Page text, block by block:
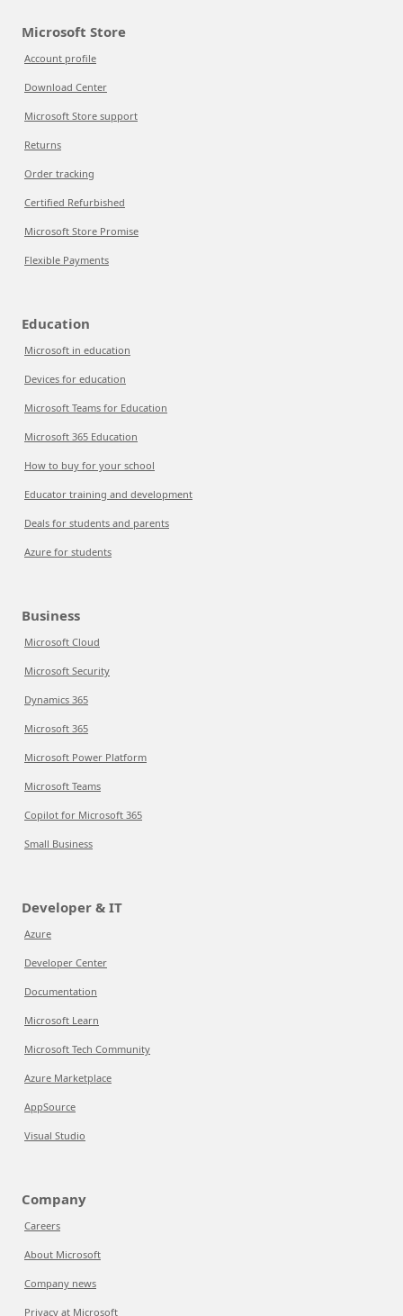
Microsoft Store
Account profile
Download Center
Microsoft Store support
Returns
Order tracking
Certified Refurbished
Microsoft Store Promise
Flexible Payments
Education
Microsoft in education
Devices for education
Microsoft Teams for Education
Microsoft 365 Education
How to buy for your school
Educator training and development
Deals for students and parents
Azure for students
Business
Microsoft Cloud
Microsoft Security
Dynamics 365
Microsoft 365
Microsoft Power Platform
Microsoft Teams
Copilot for Microsoft 365
Small Business
Developer & IT
Azure
Developer Center
Documentation
Microsoft Learn
Microsoft Tech Community
Azure Marketplace
AppSource
Visual Studio
Company
Careers
About Microsoft
Company news
Privacy at Microsoft